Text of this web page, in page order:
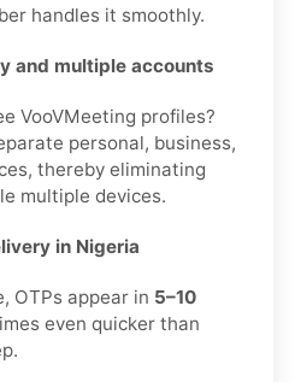
handles it smoothly.
and multiple accounts
VooVMeeting profiles?
personal, business,
thereby eliminating
multiple devices.
in Nigeria
OTPs appear in 5–10
even quicker than